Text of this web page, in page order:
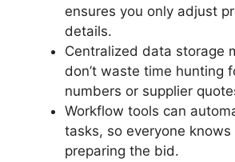
ensures you only adjust
details.
Centralized data storage
don’t waste time hunting
numbers or supplier
Workflow tools can
tasks, so everyone knows
preparing the bid.